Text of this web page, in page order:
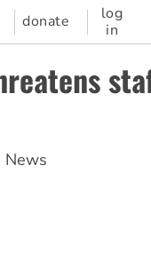
donate
log
in
News